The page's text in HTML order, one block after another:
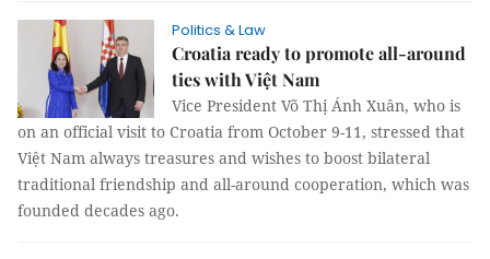
Politics & Law
Croatia ready to promote all-around
ties with Việt Nam
Vice President Võ Thị Ánh Xuân, who is
on an official visit to Croatia from October 9-11, stressed that
Việt Nam always treasures and wishes to boost bilateral
traditional friendship and all-around cooperation, which was
founded decades ago.